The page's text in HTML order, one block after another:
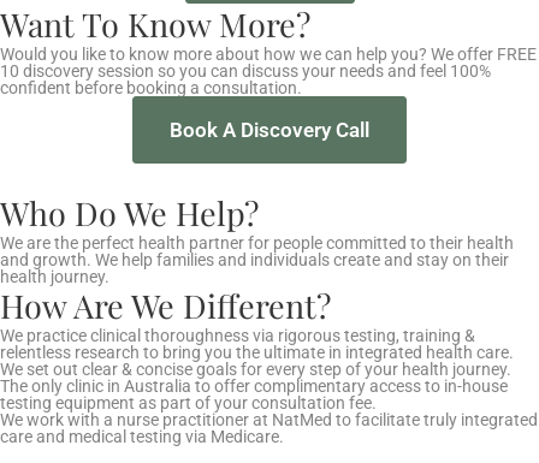
Want To Know More?
Would you like to know more about how we can help you? We offer FREE
10 discovery session so you can discuss your needs and feel 100%
confident before booking a consultation.
Book A Discovery Call
Who Do We Help?
We are the perfect health partner for people committed to their health
and growth. We help families and individuals create and stay on their
health journey.
How Are We Different?
We practice clinical thoroughness via rigorous testing, training &
relentless research to bring you the ultimate in integrated health care.
We set out clear & concise goals for every step of your health journey.
The only clinic in Australia to offer complimentary access to in-house
testing equipment as part of your consultation fee.
We work with a nurse practitioner at NatMed to facilitate truly integrated
care and medical testing via Medicare.